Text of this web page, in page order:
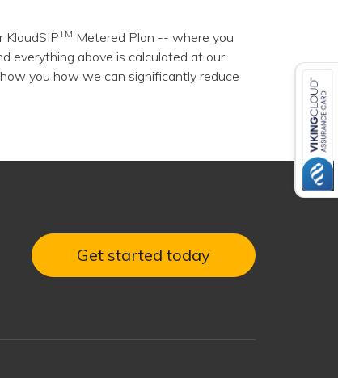
KloudSIPTM Metered Plan -- where you
everything above is calculated at our
you how we can significantly reduce
Get started today